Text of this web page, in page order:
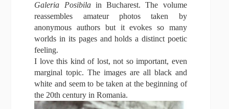
Galeria Posibila in Bucharest. The volume
reassembles amateur photos taken by
anonymous authors but it evokes so many
worlds in its pages and holds a distinct poetic
feeling.
I love this kind of lost, not so important, even
marginal topic. The images are all black and
white and seem to be taken at the beginning of
the 20th century in Romania.